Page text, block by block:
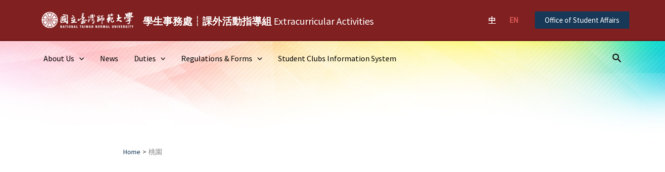
學生事務處┆課外活動指導組 Extracurricular Activities 中 EN Office of Student Affairs
About Us News Duties Regulations & Forms Student Clubs Information System Search
Home 桃園